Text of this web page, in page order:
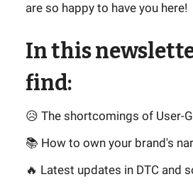
are so happy to have you here!
In this
find:
😥 The shortcomings of User-
📚 How to own your brand's
🔥 Latest updates in DTC and